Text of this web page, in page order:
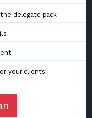
delegate pack
your clients